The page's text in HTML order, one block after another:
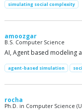
simulating social complexity
amoozgar
B.S. Computer Science
AI, Agent based modeling
agent-based simulation
rocha
Ph.D. in Computer Science